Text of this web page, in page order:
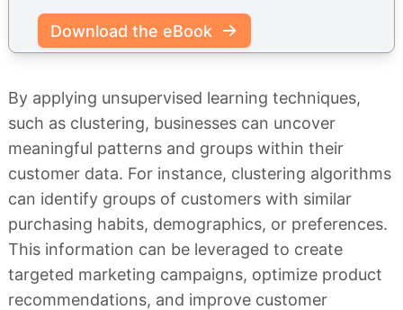
Download the eBook
By applying unsupervised learning techniques,
such as clustering, businesses can uncover
meaningful patterns and groups within their
customer data. For instance, clustering algorithms
can identify groups of customers with similar
purchasing habits, demographics, or preferences.
This information can be leveraged to create
targeted marketing campaigns, optimize product
recommendations, and improve customer